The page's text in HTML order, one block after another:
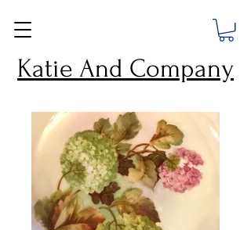
Katie And Company